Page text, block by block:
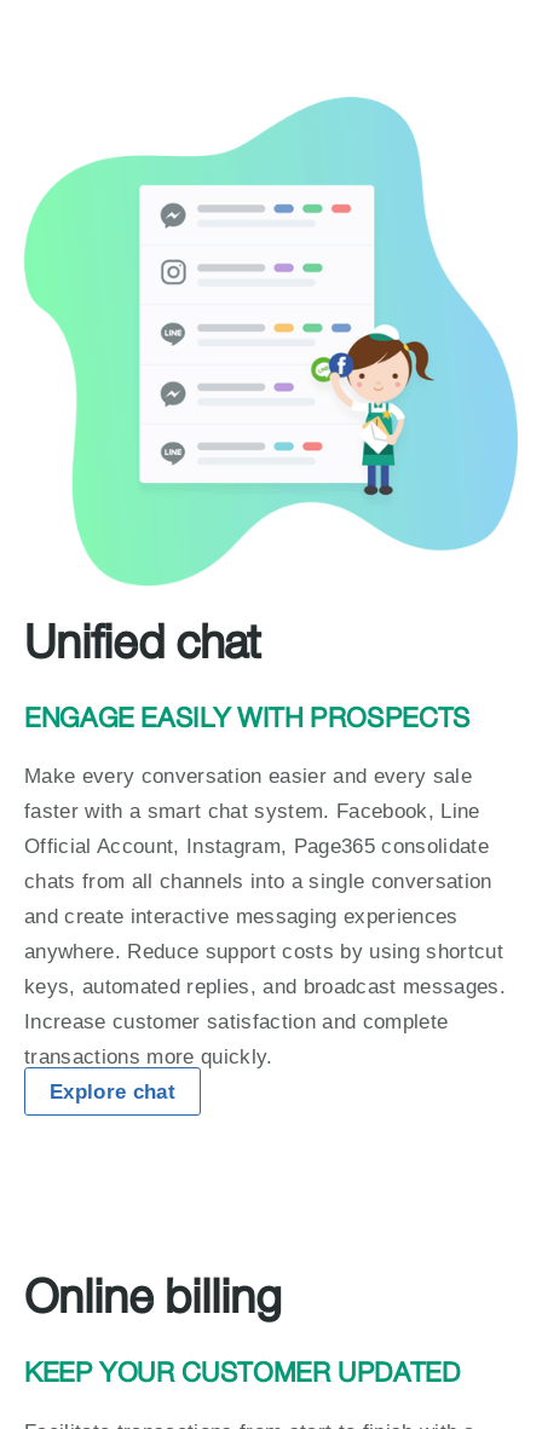
Unified chat
ENGAGE EASILY WITH PROSPECTS
Make every conversation easier and every sale
faster with a smart chat system. Facebook, Line
Official Account, Instagram, Page365 consolidate
chats from all channels into a single conversation
and create interactive messaging experiences
anywhere. Reduce support costs by using shortcut
keys, automated replies, and broadcast messages.
Increase customer satisfaction and complete
transactions more quickly.
Explore chat
Online billing
KEEP YOUR CUSTOMER UPDATED